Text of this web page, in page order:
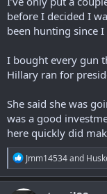
before I decided I
been hunting since
I bought every gun
Hillary ran for
She said she was
was a good
here quickly did
R
e
a
c
Jmm14534and